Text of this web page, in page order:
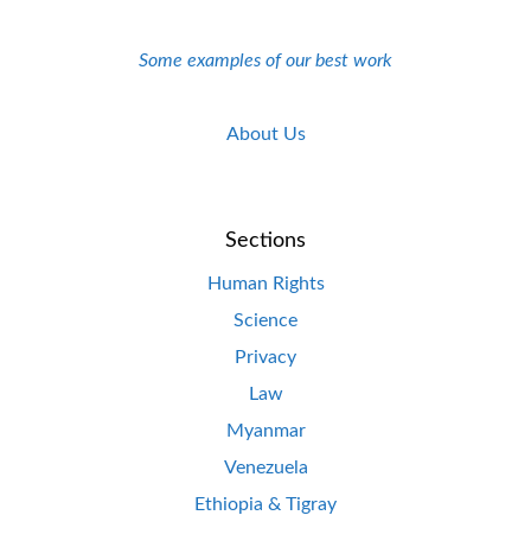
Some examples of our best work
About Us
Sections
Human Rights
Science
Privacy
Law
Myanmar
Venezuela
Ethiopia & Tigray